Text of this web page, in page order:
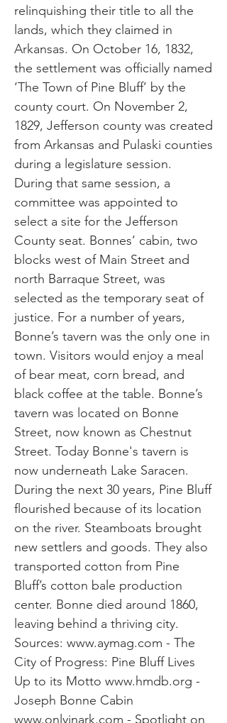
relinquishing their title to all the
lands, which they claimed in
Arkansas. On October 16, 1832,
the settlement was officially named
‘The Town of Pine Bluff’ by the
county court. On November 2,
1829, Jefferson county was created
from Arkansas and Pulaski counties
during a legislature session.
During that same session, a
committee was appointed to
select a site for the Jefferson
County seat. Bonnes’ cabin, two
blocks west of Main Street and
north Barraque Street, was
selected as the temporary seat of
justice. For a number of years,
Bonne’s tavern was the only one in
town. Visitors would enjoy a meal
of bear meat, corn bread, and
black coffee at the table. Bonne’s
tavern was located on Bonne
Street, now known as Chestnut
Street. Today Bonne's tavern is
now underneath Lake Saracen.
During the next 30 years, Pine Bluff
flourished because of its location
on the river. Steamboats brought
new settlers and goods. They also
transported cotton from Pine
Bluff’s cotton bale production
center. Bonne died around 1860,
leaving behind a thriving city.
Sources: www.aymag.com - The
City of Progress: Pine Bluff Lives
Up to its Motto www.hmdb.org -
Joseph Bonne Cabin
www.onlyinark.com - Spotlight on